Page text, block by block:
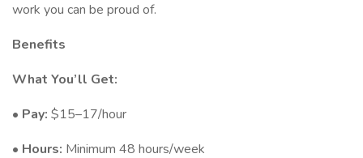
work you can be proud of.
Benefits
What You’ll Get:
• Pay: $15–17/hour
• Hours: Minimum 48 hours/week